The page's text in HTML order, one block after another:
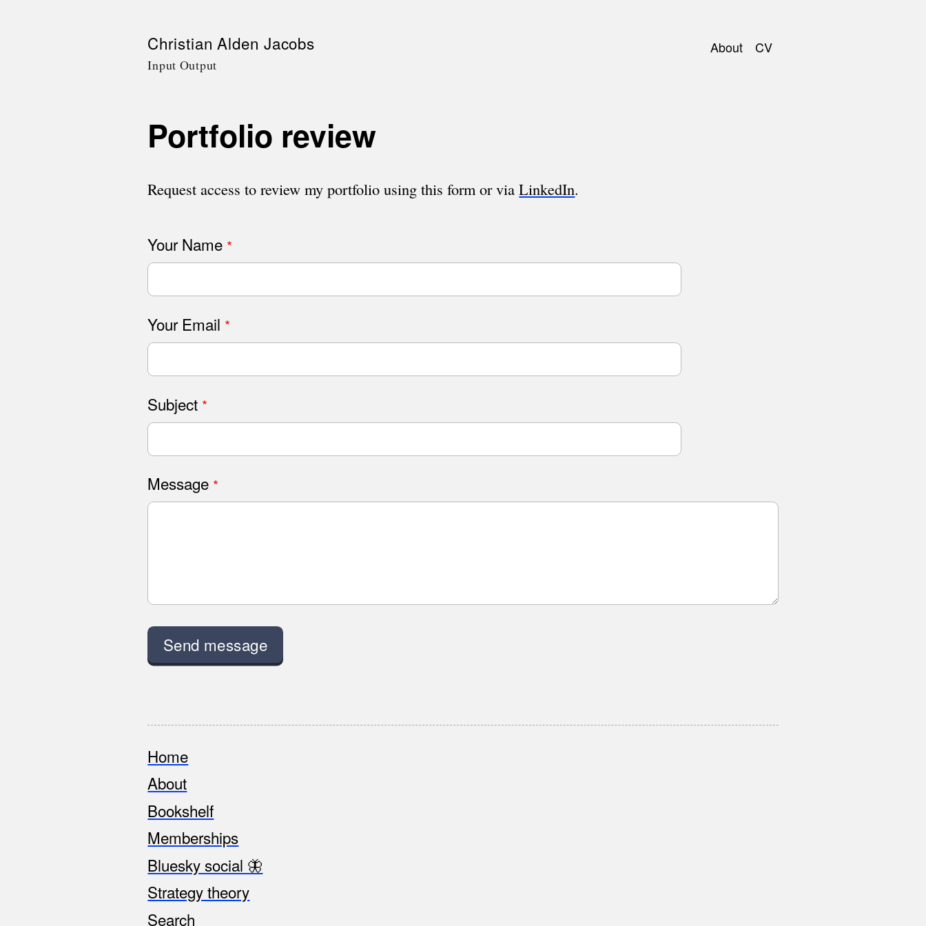
Christian Alden Jacobs
Input Output
About CV
Portfolio review
Request access to review my portfolio using this form or viaLinkedIn.
Your Name
Your Email
Subject
Message
Footer
Home
About
Bookshelf
Memberships
Bluesky social 🦋
Strategy theory
Search